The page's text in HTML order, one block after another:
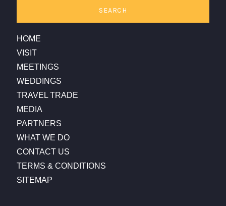
SEARCH
HOME
VISIT
MEETINGS
WEDDINGS
TRAVEL TRADE
MEDIA
PARTNERS
WHAT WE DO
CONTACT US
TERMS & CONDITIONS
SITEMAP